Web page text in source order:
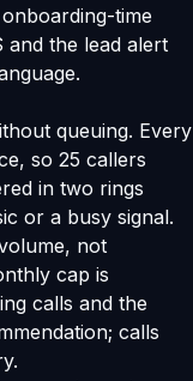
time
the lead alert
queuing. Every
so 25 callers
in two rings
or a busy signal.
not
cap is
calls and the
calls